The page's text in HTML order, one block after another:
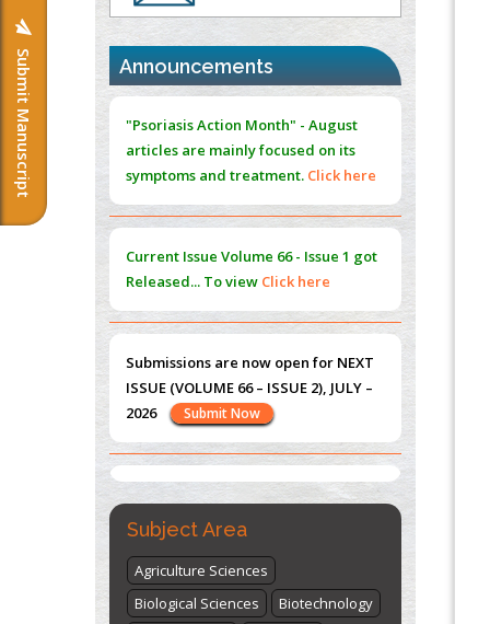
Submit Manuscript
Morphing from the TV-Norm to the 0
Norm
PMID:
Training Data
PMID:38883320
Value of BI-RADS 3 Audits
PMID:35392255
Promoting Precision Addiction
Opioid Crisis
Blockchain in Healthcare: A Patient-
Centered Model
PMID:31565696
Announcements
"Psoriasis Action Month" - August
articles are mainly focused on its
symptoms and treatment. Click here
Current Issue Volume 66 - Issue 1 got
Released... To view Click here
Submissions are now open for NEXT
ISSUE (VOLUME 66 – ISSUE 2), JULY –
2026
Submit Now
"World Breastfeeding Week" -
August 1
to August 7
Subject Area
Agriculture Sciences
Biological Sciences
Biotechnology